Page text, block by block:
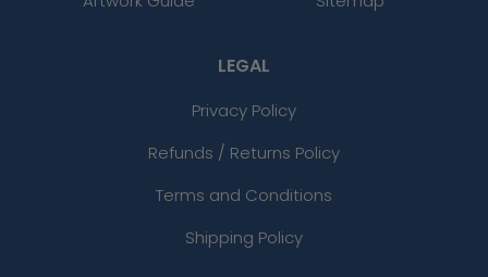
LEGAL
Privacy Policy
Refunds / Returns Policy
Terms and Conditions
Shipping Policy